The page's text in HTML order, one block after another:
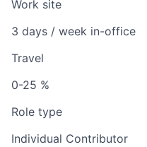
Work site
3 days / week in-office
Travel
0-25 %
Role type
Individual Contributor